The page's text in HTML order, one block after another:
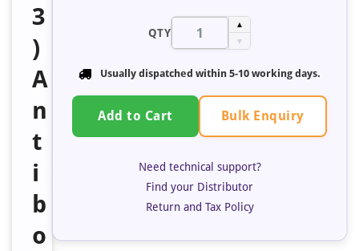
3
)
A
n
t
i
b
o
QTY
▲
▼
Usually dispatched within 5-10 working days.
Add to Cart Bulk Enquiry
Need technical support?
Find your Distributor
Return and Tax Policy